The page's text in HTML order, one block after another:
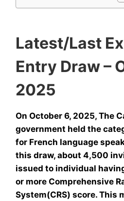
Latest/Last
Entry Draw –
2025
On October 6, 2025, The
government held the
for French language
this draw, about 4,500
issued to individual
or more Comprehensive
System(CRS) score. This